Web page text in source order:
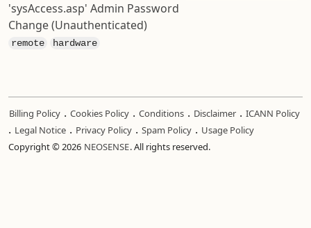
'sysAccess.asp' Admin Password
Change (Unauthenticated)
remote hardware
Billing Policy . Cookies Policy . Conditions . Disclaimer . ICANN Policy
. Legal Notice . Privacy Policy . Spam Policy . Usage Policy
Copyright © 2026 NEOSENSE. All rights reserved.